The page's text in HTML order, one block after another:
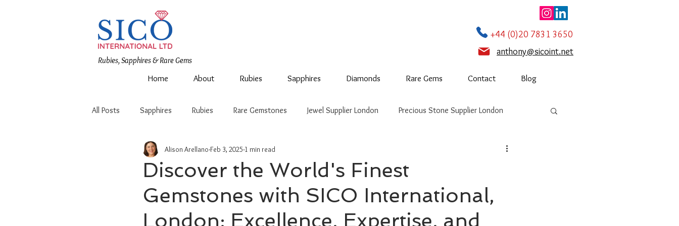
Rubies, Sapphires & Rare Gems
+44 (0)20 7831 3650
anthony@sicoint.net
Home About Rubies Sapphires Diamonds Rare Gems Contact Blog
All Posts Sapphires Rubies Rare Gemstones Jewel Supplier London Precious Stone Supplier London
Discover the World's Finest
Gemstones with SICO International,
London: Excellence, Expertise, and
Alison Arellano Feb 3, 2025 1 min read